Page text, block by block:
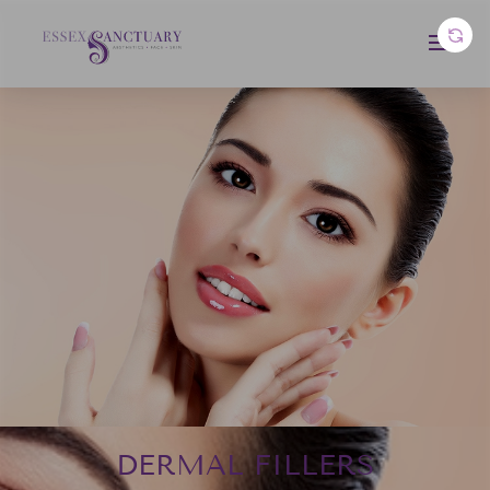
DERMAL FILLERS